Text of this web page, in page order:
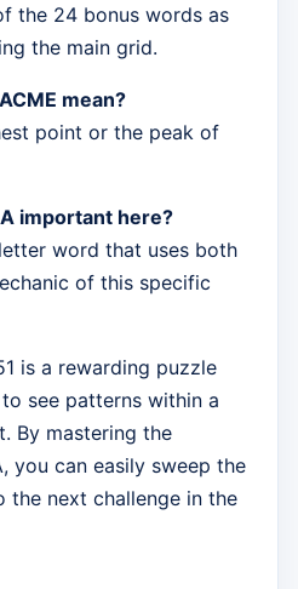
the 24 bonus words as
the main grid.
mean?
point or the peak of
important here?
word that uses both
of this specific
is a rewarding puzzle
see patterns within a
By mastering the
you can easily sweep the
the next challenge in the